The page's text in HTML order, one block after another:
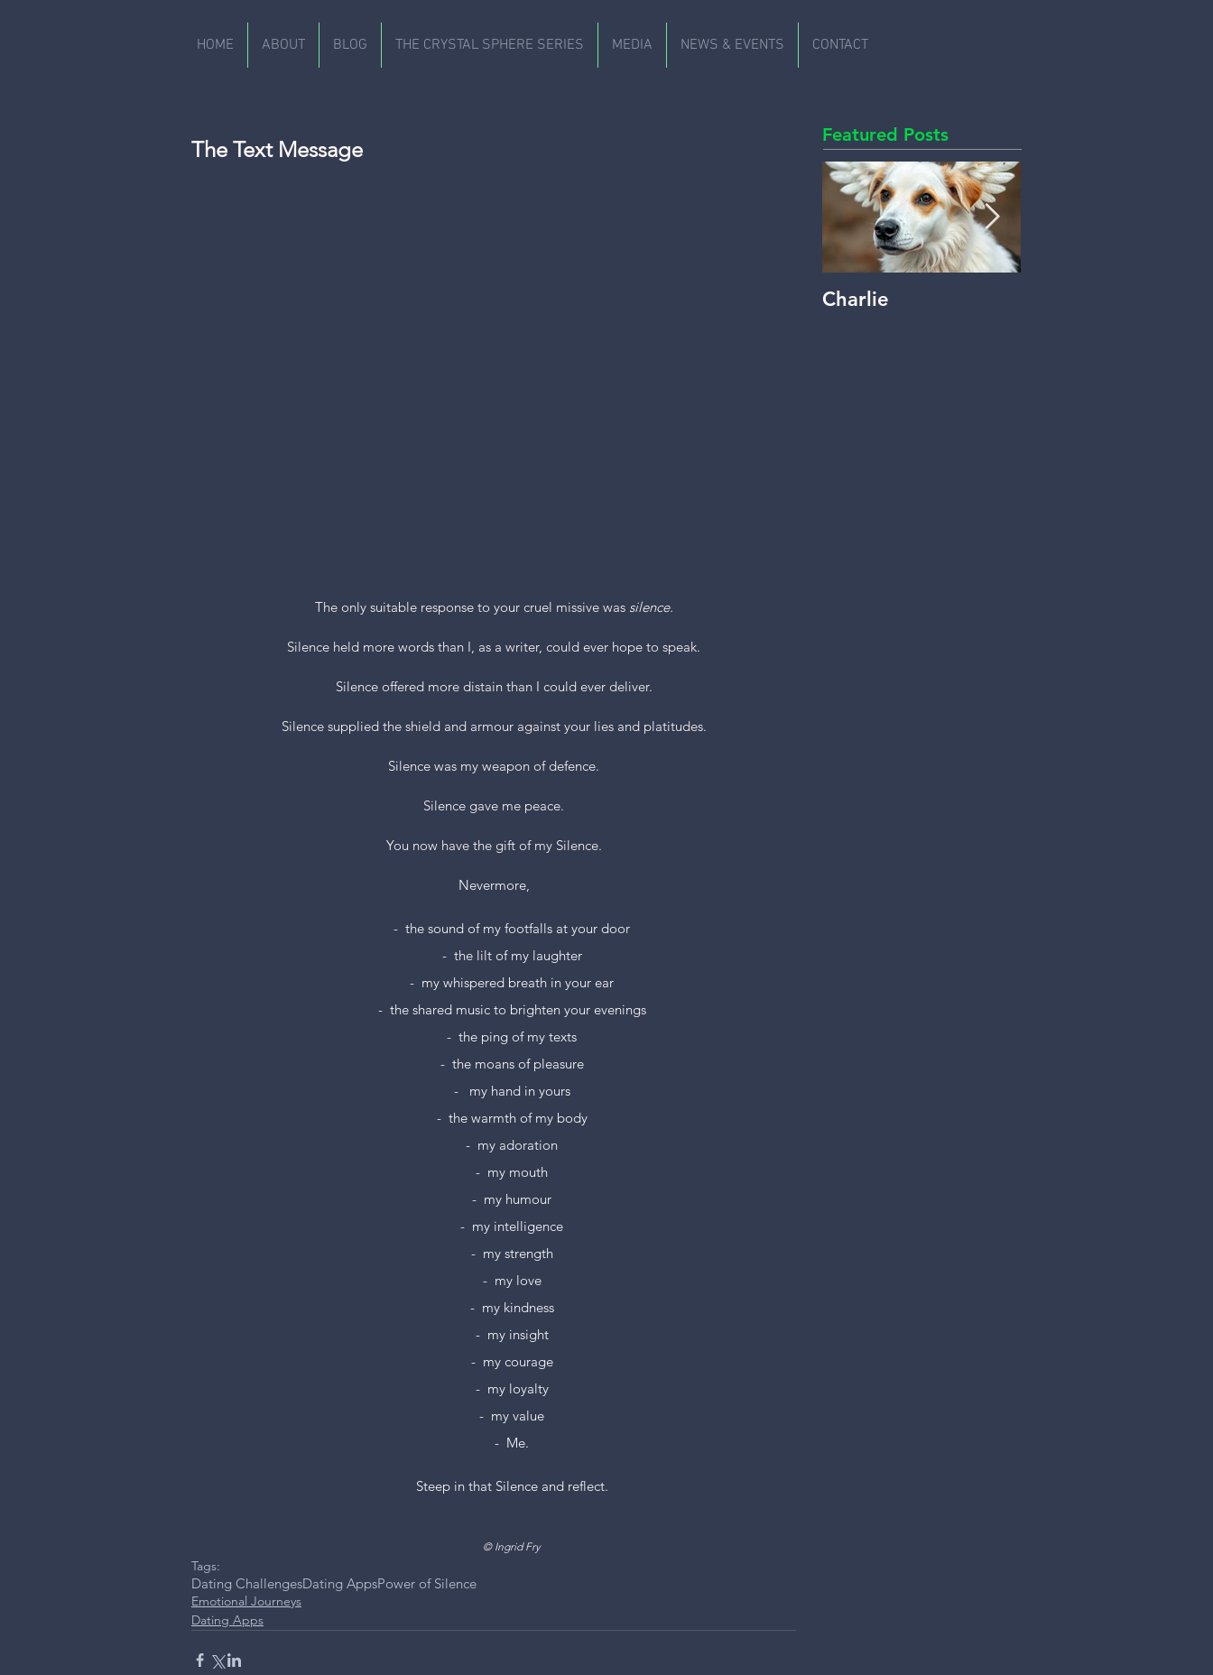
HOME ABOUT BLOG THE CRYSTAL SPHERE SERIES MEDIA NEWS & EVENTS CONTACT
The Text Message
The only suitable response to your cruel missive was silence.
Silence held more words than I, as a writer, could ever hope to speak.
Silence offered more distain than I could ever deliver.
Silence supplied the shield and armour against your lies and platitudes.
Silence was my weapon of defence.
Silence gave me peace.
You now have the gift of my Silence.
Nevermore,
-  the sound of my footfalls at your door
-  the lilt of my laughter
-  my whispered breath in your ear
-  the shared music to brighten your evenings
-  the ping of my texts
-  the moans of pleasure
-   my hand in yours
-  the warmth of my body
-  my adoration
-  my mouth
-  my humour
-  my intelligence
-  my strength
-  my love
-  my kindness
-  my insight
-  my courage
-  my loyalty
-  my value
-  Me.
          Steep in that Silence and reflect.
             © Ingrid Fry
Tags:
Dating ChallengesDating AppsPower of Silence
Emotional Journeys
Dating Apps
Featured Posts
Charlie